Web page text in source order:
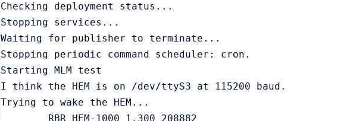
Checking deployment status...
Stopping services...
Waiting for publisher to terminate...
Stopping periodic command scheduler: cron.
Starting MLM test
I think the HEM is on /dev/ttyS3 at 115200 baud.
Trying to wake the HEM...
        RBR HEM-1000 1.300 208882